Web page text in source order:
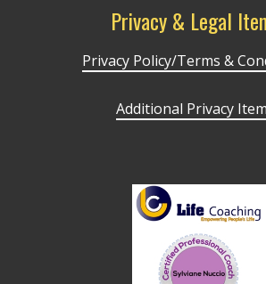
Privacy & Legal
Privacy Policy/Terms &
Additional Privacy